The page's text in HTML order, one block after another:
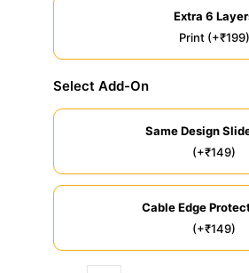
Extra 6
Print (+₹199)
Select Add-On
Same Design
(+₹149)
Cable Edge
(+₹149)